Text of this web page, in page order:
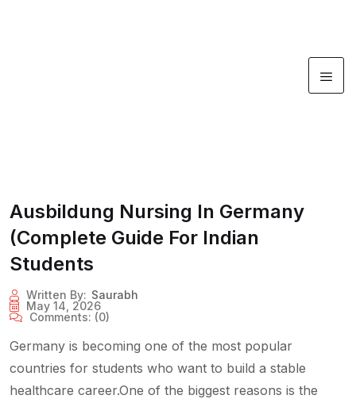
Ausbildung Nursing In Germany
(Complete Guide For Indian
Students
Written By: Saurabh
May 14, 2026
Comments: (0)
Germany is becoming one of the most popular
countries for students who want to build a stable
healthcare career.One of the biggest reasons is the